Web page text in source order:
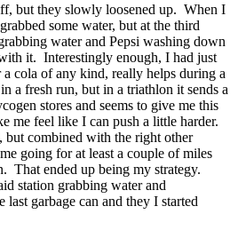
but they slowly loosened up. When I
some water, but at the third
water and Pepsi washing down
it. Interestingly enough, I had just
cola of any kind, really helps during a
a fresh run, but in a triathlon it sends a
stores and seems to give me this
me feel like I can push a little harder.
but combined with the right other
going for at least a couple of miles
That ended up being my strategy.
station grabbing water and
garbage can and they I started